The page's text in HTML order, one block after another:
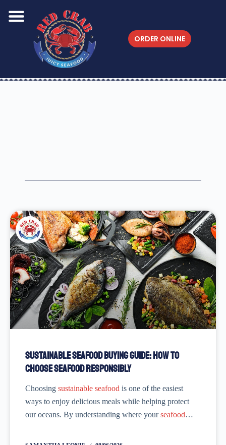
ORDER ONLINE
Sustainable Seafood Buying Guide: How to
Choose Seafood Responsibly
Choosing sustainable seafood is one of the easiest
ways to enjoy delicious meals while helping protect
our oceans. By understanding where yourseafood